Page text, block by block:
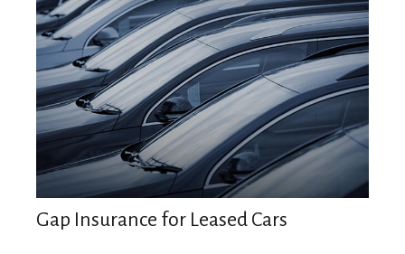
Gap Insurance for Leased Cars